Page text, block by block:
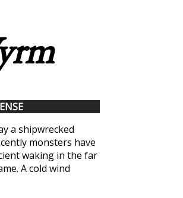
a shipwrecked
monsters have
waking in the far
A cold wind